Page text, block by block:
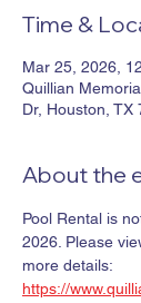
Time &
Mar 25, 2026,
Quillian
Dr, Houston, TX
About the
Pool Rental is
2026. Please
more details:
https://